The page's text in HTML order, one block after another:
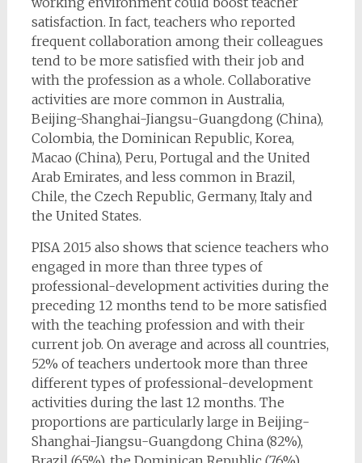
satisfaction. In fact, teachers who reported
frequent collaboration among their colleagues
tend to be more satisfied with their job and
with the profession as a whole. Collaborative
activities are more common in Australia,
Beijing-Shanghai-Jiangsu-Guangdong (China),
Colombia, the Dominican Republic, Korea,
Macao (China), Peru, Portugal and the United
Arab Emirates, and less common in Brazil,
Chile, the Czech Republic, Germany, Italy and
the United States.
PISA 2015 also shows that science teachers who
engaged in more than three types of
professional-development activities during the
preceding 12 months tend to be more satisfied
with the teaching profession and with their
current job. On average and across all countries,
52% of teachers undertook more than three
different types of professional-development
activities during the last 12 months. The
proportions are particularly large in Beijing-
Shanghai-Jiangsu-Guangdong China (82%),